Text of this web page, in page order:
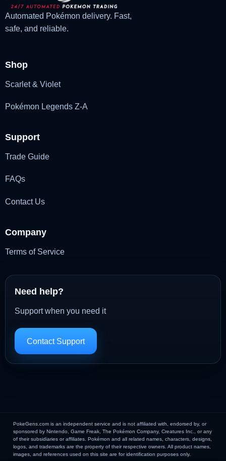
Automated Pokémon delivery. Fast,
safe, and reliable.
Shop
Scarlet & Violet
Pokémon Legends Z-A
Support
Trade Guide
FAQs
Contact Us
Company
Terms of Service
Need help?
Support when you need it
Contact Support
PokeGens.com is an independent service and is not affiliated with, endorsed by, or
sponsored by Nintendo, Game Freak, The Pokémon Company, Creatures Inc., or any
of their subsidiaries or affiliates. Pokémon and all related names, characters, designs,
logos, and trademarks are the property of their respective owners. All product names,
images, and references used on this site are for identification purposes only.